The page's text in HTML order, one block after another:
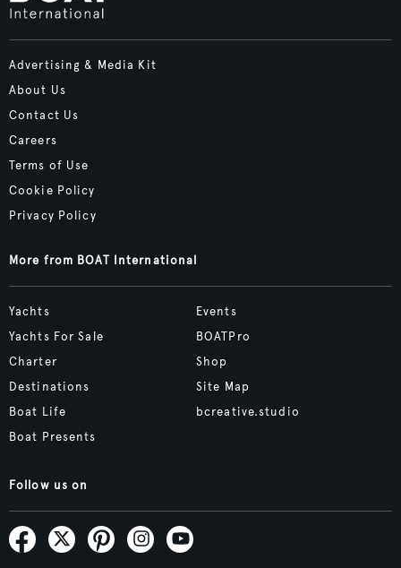
Advertising & Media Kit
About Us
Contact Us
Careers
Terms of Use
Cookie Policy
Privacy Policy
More from BOAT International
Yachts
Yachts For Sale
Charter
Destinations
Boat Life
Boat Presents
Events
BOATPro
Shop
Site Map
bcreative.studio
Follow us on